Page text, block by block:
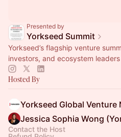
Presented by
Yorkseed Summit
Yorkseed’s flagship venture
investors, and ecosystem
Hosted By
Yorkseed Global Venture
Jessica Sophia Wong
Contact the Host